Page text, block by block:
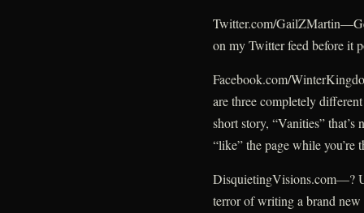
Twitter.com/
on my Twitter feed before it
Facebook.com/
are three completely
short story, “Vanities” that’s
“like” the page while you’re
DisquietingVisions.com—?
terror of writing a brand